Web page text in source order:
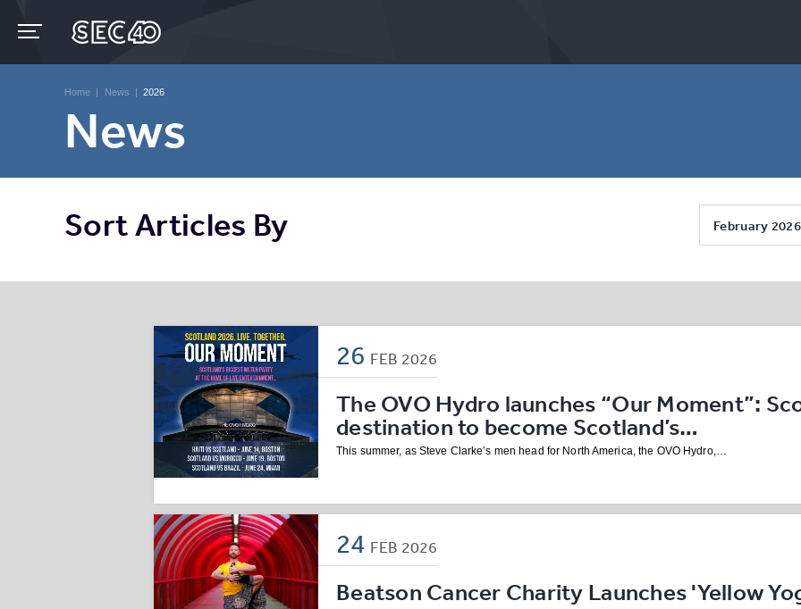
content
Home | News | 2026
News
Sort Articles By February 2026
26 FEB 2026
The OVO Hydro launches “Our Moment”:
destination to become Scotland’s…
This summer, as Steve Clarke’s men head for North America, the OVO Hydro,…
24 FEB 2026
Beatson Cancer Charity Launches 'Yellow